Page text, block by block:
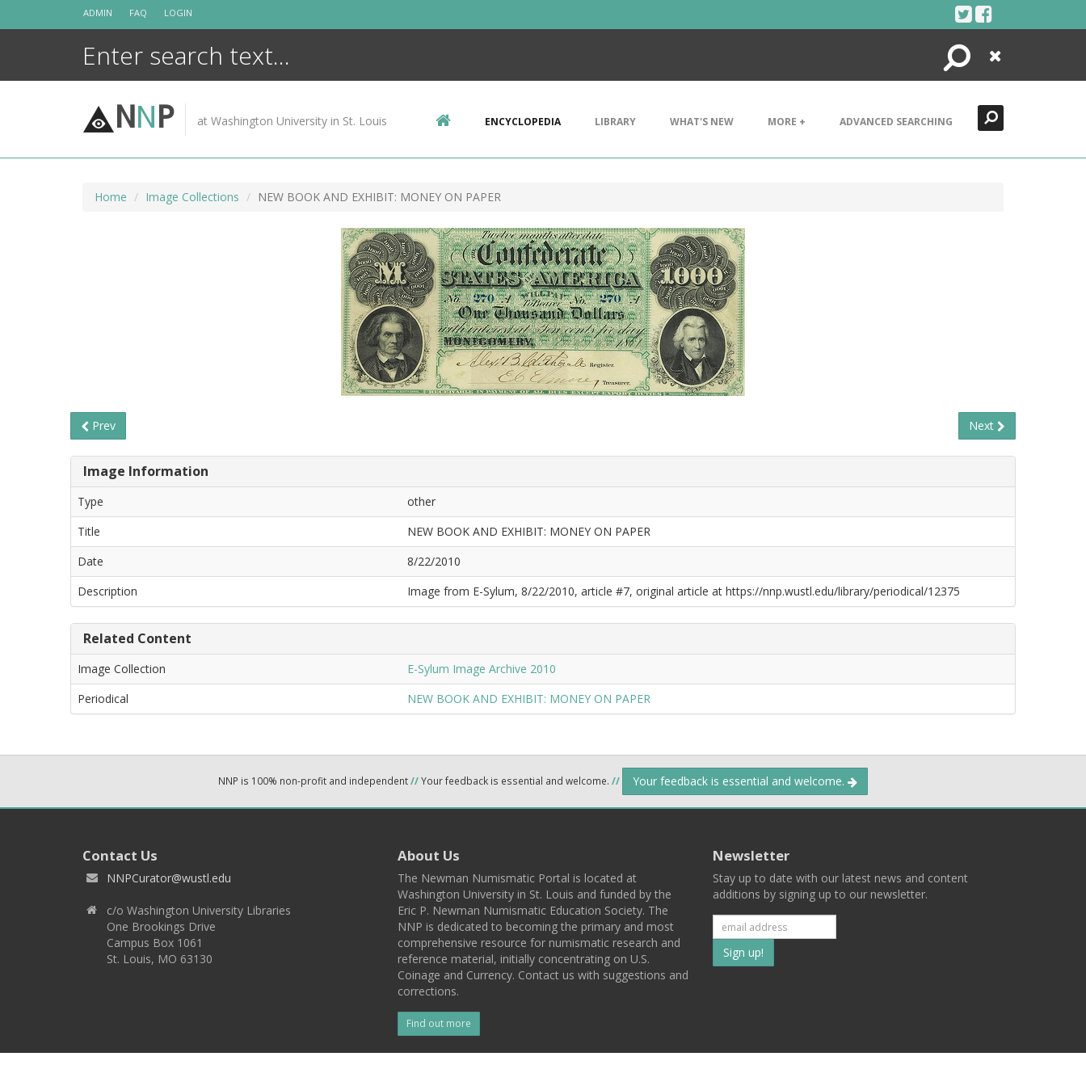
ADMIN FAQ LOGIN
Search
Close
NNP at Washington University in St. Louis ENCYCLOPEDIA LIBRARY WHAT'S NEW MORE + ADVANCED SEARCHING
Home Image Collections NEW BOOK AND EXHIBIT: MONEY ON PAPER
Prev Next
Image Information
Type
other
Title
NEW BOOK AND EXHIBIT: MONEY ON PAPER
Date
8/22/2010
Description
Image from E-Sylum, 8/22/2010, article #7, original article at https://nnp.wustl.edu/library/periodical/12375
Related Content
Image Collection
E-Sylum Image Archive 2010
Periodical
NEW BOOK AND EXHIBIT: MONEY ON PAPER
NNP is 100% non-profit and independent//Your feedback is essential and welcome. // Your feedback is essential and welcome.
Contact Us
NNPCurator@wustl.edu
c/o Washington University Libraries
One Brookings Drive
Campus Box 1061
St. Louis, MO 63130
About Us
The Newman Numismatic Portal is located at
Washington University in St. Louis and funded by the
Eric P. Newman Numismatic Education Society. The
NNP is dedicated to becoming the primary and most
comprehensive resource for numismatic research and
reference material, initially concentrating on U.S.
Coinage and Currency. Contact us with suggestions and
corrections.
Find out more
Newsletter
Stay up to date with our latest news and content
additions by signing up to our newsletter.
Subscribe
to
list